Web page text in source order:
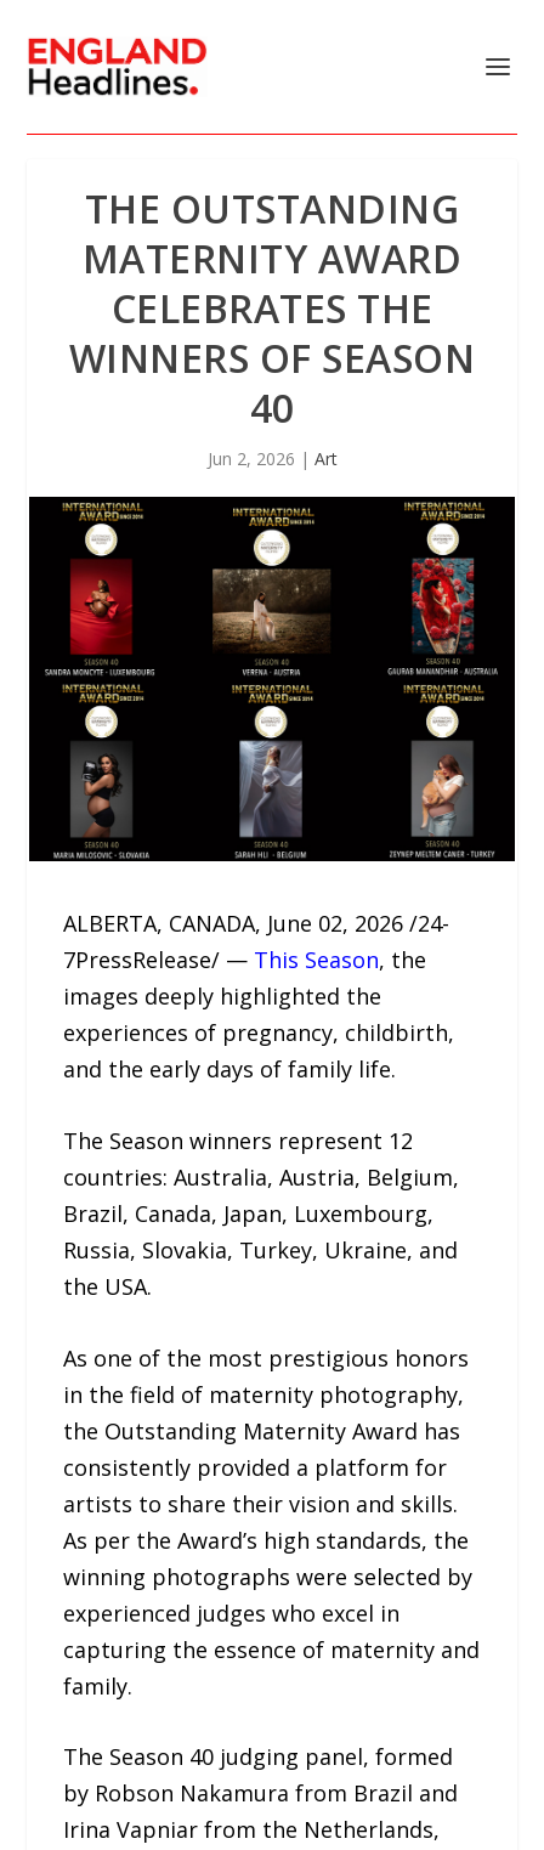
THE OUTSTANDING
MATERNITY AWARD
CELEBRATES THE
WINNERS OF SEASON
40
Jun 2, 2026 | Art
ALBERTA, CANADA, June 02, 2026 /24-
7PressRelease/ — This Season, the
images deeply highlighted the
experiences of pregnancy, childbirth,
and the early days of family life.
The Season winners represent 12
countries: Australia, Austria, Belgium,
Brazil, Canada, Japan, Luxembourg,
Russia, Slovakia, Turkey, Ukraine, and
the USA.
As one of the most prestigious honors
in the field of maternity photography,
the Outstanding Maternity Award has
consistently provided a platform for
artists to share their vision and skills.
As per the Award’s high standards, the
winning photographs were selected by
experienced judges who excel in
capturing the essence of maternity and
family.
The Season 40 judging panel, formed
by Robson Nakamura from Brazil and
Irina Vapniar from the Netherlands,